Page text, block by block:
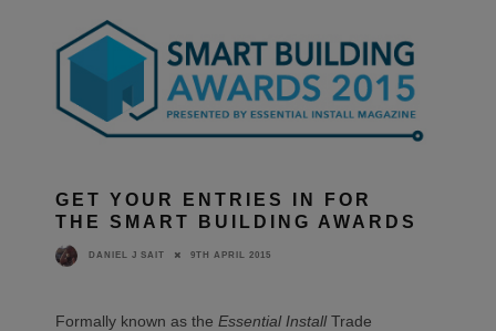
GET YOUR ENTRIES IN FOR
THE SMART BUILDING AWARDS
DANIEL J SAIT 9TH APRIL 2015
Formally known as the Essential InstallTrade